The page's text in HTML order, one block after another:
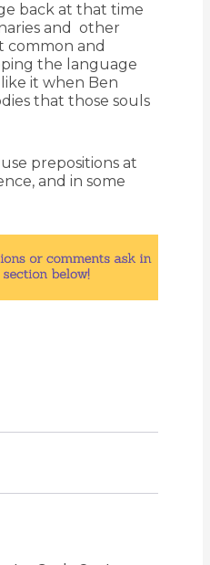
back at that time
and other
common and
the language
it when Ben
that those souls
prepositions at
and in some